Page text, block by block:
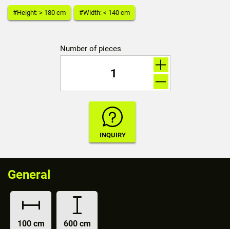
#Height: > 180 cm #Width: < 140 cm
Number of pieces
General
100 cm 600 cm